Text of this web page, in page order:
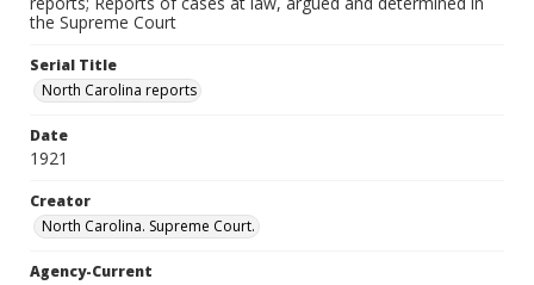
the Supreme Court
Serial Title
North Carolina reports
Date
1921
Creator
North Carolina. Supreme Court.
Agency-Current